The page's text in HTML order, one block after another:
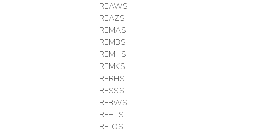
REAWS
REAZS
REMAS
REMBS
REMHS
REMKS
RERHS
RESSS
RFBWS
RFHTS
RFLOS